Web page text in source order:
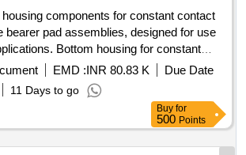
components for constant contact
bearer pad assemblies, designed for use
Bottom housing for constant
pad assembly
EMD :INR 80.83 K
Due Date
11 Days to go
Buy for
500 Points